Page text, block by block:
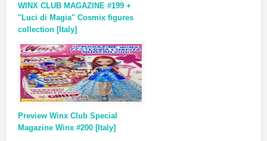
WINX CLUB MAGAZINE #199 +
''Luci di Magia'' Cosmix figures
collection [Italy]
Preview Winx Club Special
Magazine Winx #200 [Italy]